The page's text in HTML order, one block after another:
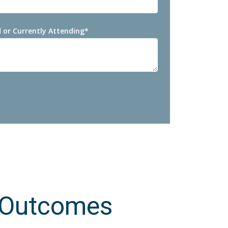
or Currently Attending*